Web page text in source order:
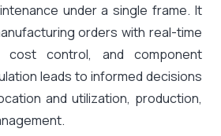
under a single frame. It
orders with real-time
cost control, and component
leads to informed decisions
and utilization, production,